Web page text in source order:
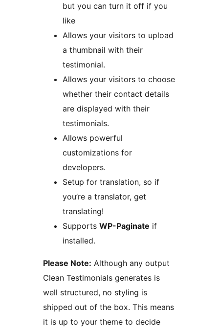
but you can turn it off if you
like
Allows your visitors to upload
a thumbnail with their
testimonial.
Allows your visitors to choose
whether their contact details
are displayed with their
testimonials.
Allows powerful
customizations for
developers.
Setup for translation, so if
you’re a translator, get
translating!
Supports WP-Paginate if
installed.
Please Note: Although any output
Clean Testimonials generates is
well structured, no styling is
shipped out of the box. This means
it is up to your theme to decide